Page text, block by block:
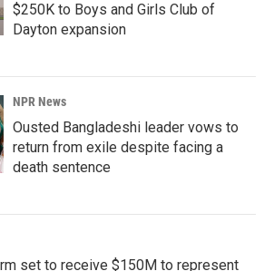
$250K to Boys and Girls Club of
Dayton expansion
NPR News
Ousted Bangladeshi leader vows to
return from exile despite facing a
death sentence
set to receive $150M to represent